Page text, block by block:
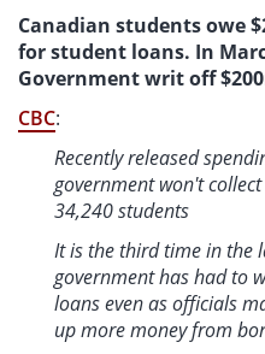
Canadian students owe
for student loans. In
Government writ off
CBC:
Recently released
government won't
34,240 students
It is the third time in the
government has had to
loans even as officials
up more money from